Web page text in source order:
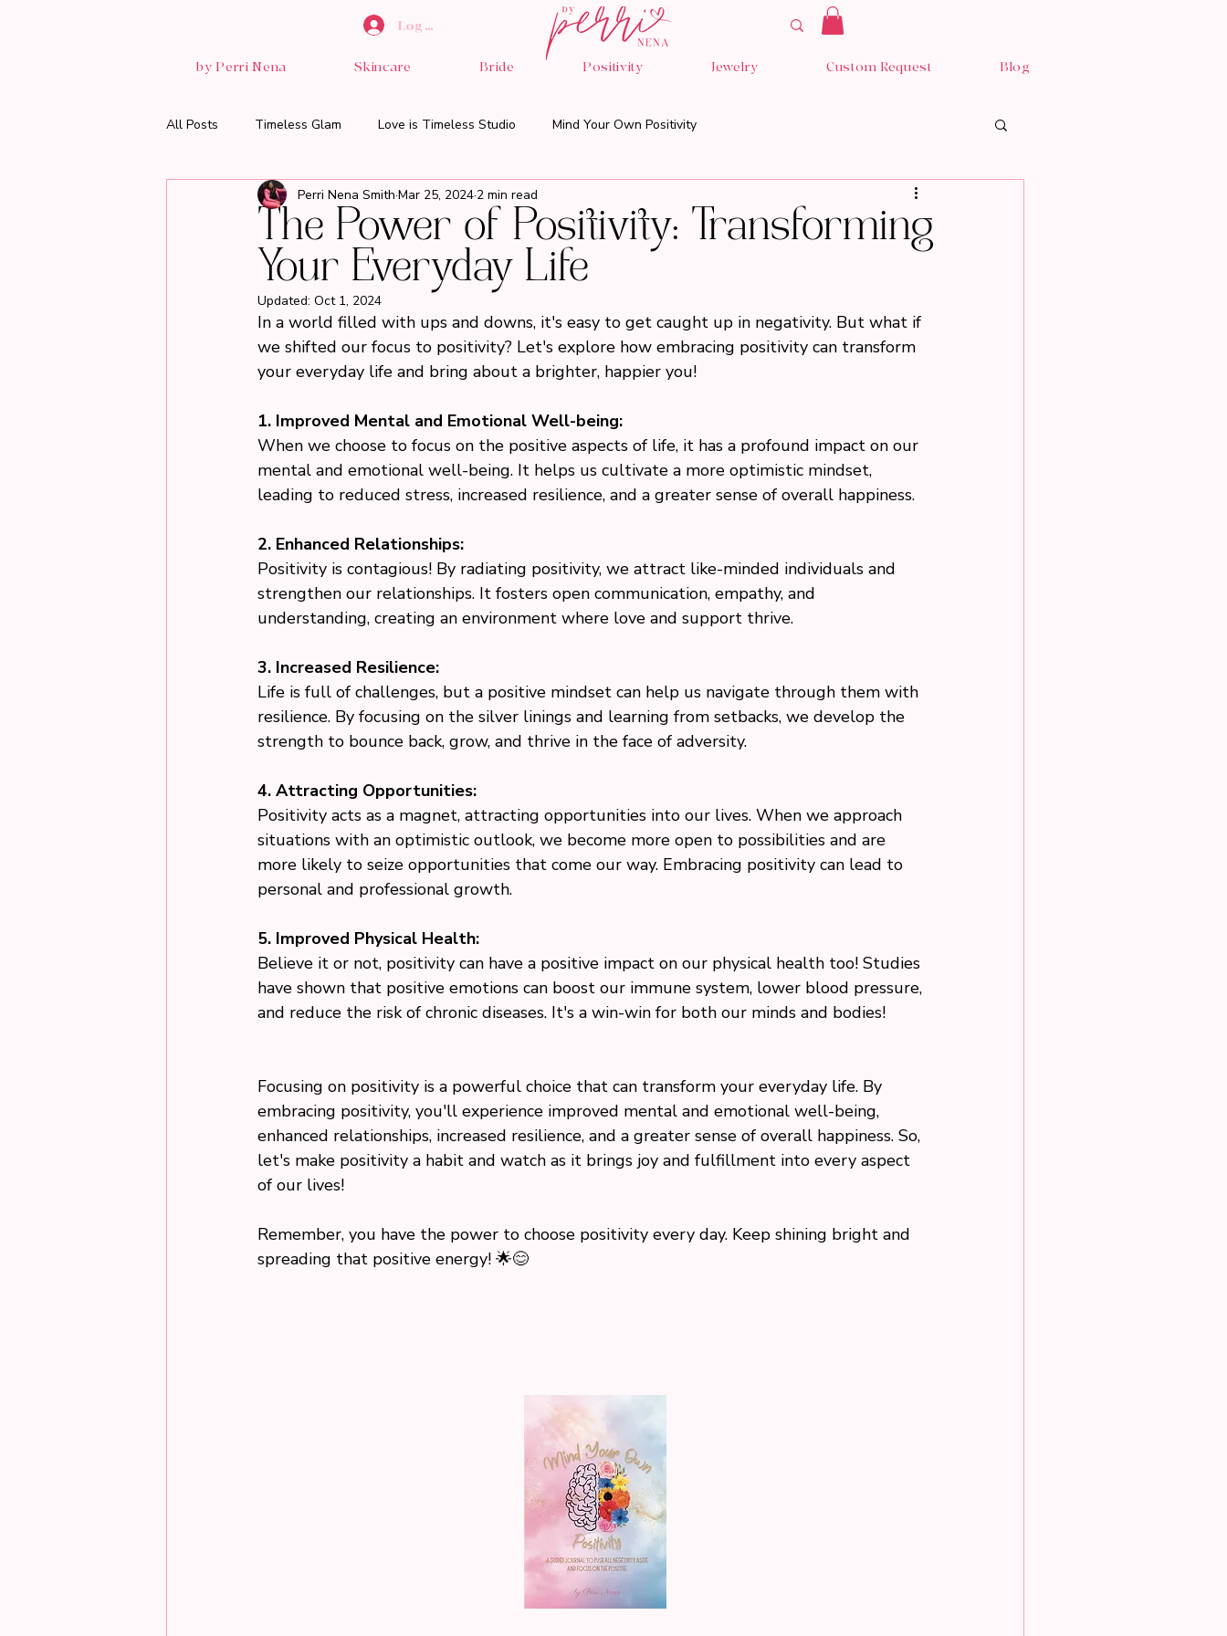
Log In
by Perri Nena Skincare Bride Positivity Jewelry Custom Request Blog
All Posts Timeless Glam Love is Timeless Studio Mind Your Own Positivity
The Power of Positivity: Transforming
Your Everyday Life
Perri Nena Smith Mar 25, 2024 2 min read
Updated: Oct 1, 2024
In a world filled with ups and downs, it's easy to get caught up in negativity. But what if
we shifted our focus to positivity? Let's explore how embracing positivity can transform
your everyday life and bring about a brighter, happier you!
1. Improved Mental and Emotional Well-being:
When we choose to focus on the positive aspects of life, it has a profound impact on our
mental and emotional well-being. It helps us cultivate a more optimistic mindset,
leading to reduced stress, increased resilience, and a greater sense of overall happiness.
2. Enhanced Relationships:
Positivity is contagious! By radiating positivity, we attract like-minded individuals and
strengthen our relationships. It fosters open communication, empathy, and
understanding, creating an environment where love and support thrive.
3. Increased Resilience:
Life is full of challenges, but a positive mindset can help us navigate through them with
resilience. By focusing on the silver linings and learning from setbacks, we develop the
strength to bounce back, grow, and thrive in the face of adversity.
4. Attracting Opportunities:
Positivity acts as a magnet, attracting opportunities into our lives. When we approach
situations with an optimistic outlook, we become more open to possibilities and are
more likely to seize opportunities that come our way. Embracing positivity can lead to
personal and professional growth.
5. Improved Physical Health:
Believe it or not, positivity can have a positive impact on our physical health too! Studies
have shown that positive emotions can boost our immune system, lower blood pressure,
and reduce the risk of chronic diseases. It's a win-win for both our minds and bodies!
Focusing on positivity is a powerful choice that can transform your everyday life. By
embracing positivity, you'll experience improved mental and emotional well-being,
enhanced relationships, increased resilience, and a greater sense of overall happiness. So,
let's make positivity a habit and watch as it brings joy and fulfillment into every aspect
of our lives!
Remember, you have the power to choose positivity every day. Keep shining bright and
spreading that positive energy! 🌟😊